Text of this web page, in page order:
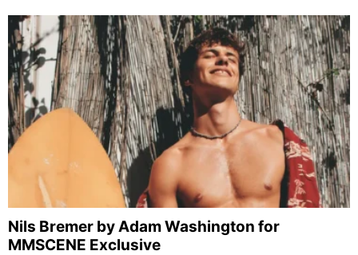
Nils Bremer by Adam Washington for
MMSCENE Exclusive